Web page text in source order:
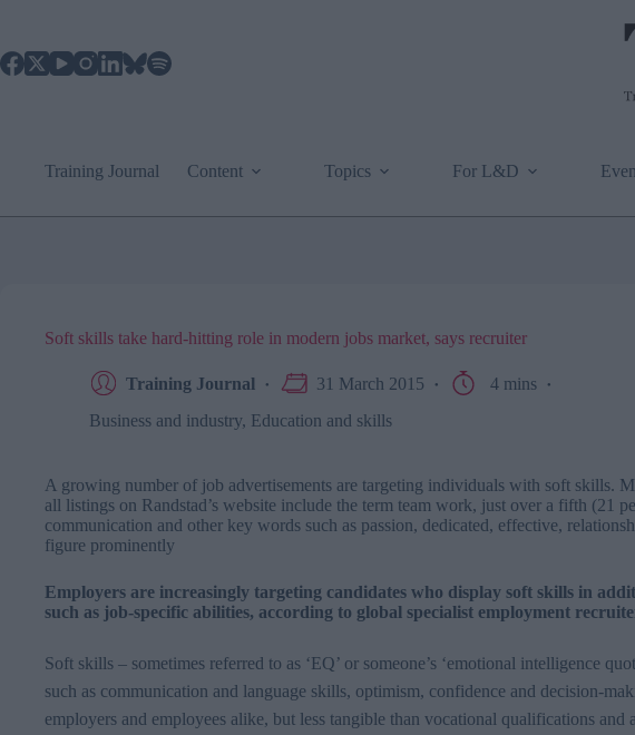
content
Training Journal Content Topics For L&D
Soft skills take hard-hitting role in modern jobs market, says recruiter
Training Journal 31 March 2015
4 mins
Business and industry, Education and skills
A growing number of job advertisements are targeting individuals with soft skills.
all listings on Randstad’s website include the term team work, just over a fifth (21
communication and other key words such as passion, dedicated, effective,
figure prominently
Employers are increasingly targeting candidates who display soft skills in
such as job-specific abilities, according to global specialist employment
Soft skills – sometimes referred to as ‘EQ’ or someone’s ‘emotional intelligence
such as communication and language skills, optimism, confidence and decision-
employers and employees alike, but less tangible than vocational qualifications and